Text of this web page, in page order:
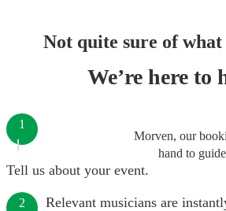
Not quite sure of
We’re here to
Morven, our
hand to
1
Tell us about your event.
2 Relevant musicians are